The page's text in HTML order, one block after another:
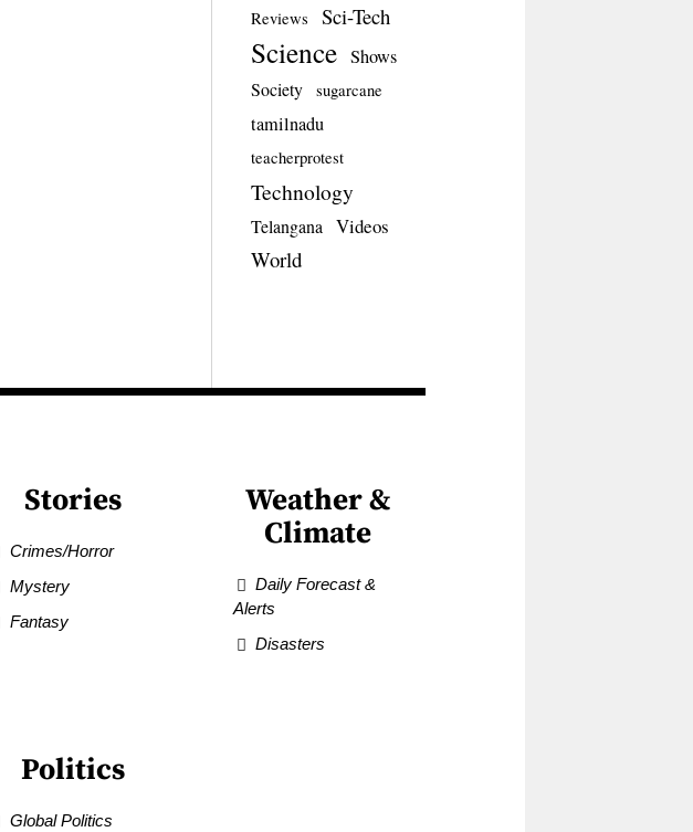
Reviews
Sci-Tech
Science Shows
Society sugarcane
tamilnadu
teacherprotest
Technology
Telangana Videos
World
Stories
Crimes/Horror
Mystery
Fantasy
Weather &
Climate
Daily Forecast &
Alerts
Disasters
Politics
Global Politics